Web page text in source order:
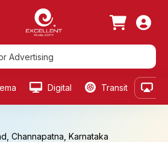
Digital Transit
Channapatna, Karnataka